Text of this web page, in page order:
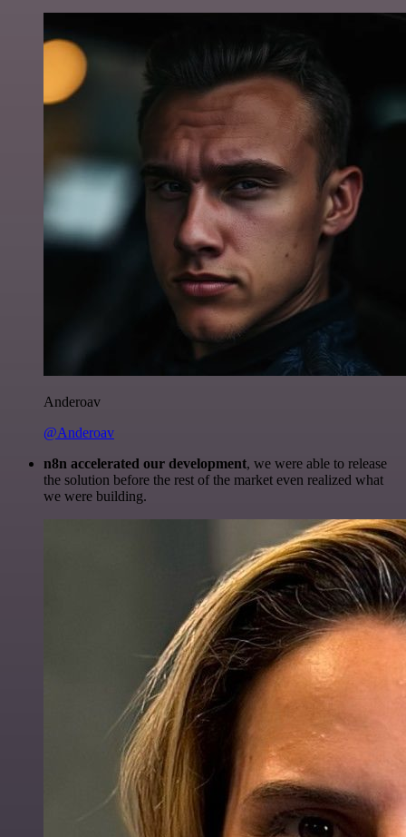
Anderoav
@Anderoav
n8n accelerated our development, we were able to release
the solution before the rest of the market even realized what
we were building.